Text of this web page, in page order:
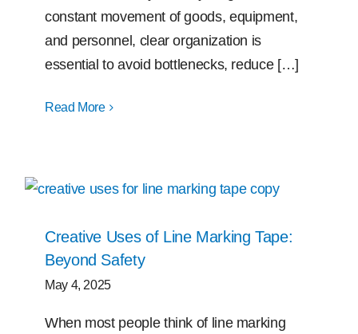
constant movement of goods, equipment,
and personnel, clear organization is
essential to avoid bottlenecks, reduce […]
Read More
Creative Uses of Line Marking Tape:
Beyond Safety
May 4, 2025
When most people think of line marking